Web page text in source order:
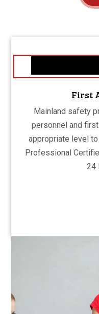
First
Mainland safety
personnel and
appropriate level
Professional
24